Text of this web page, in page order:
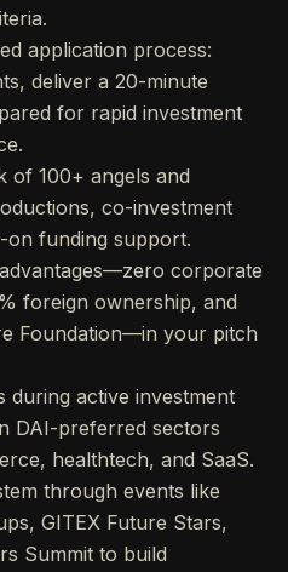
application process:
deliver a 20-minute
for rapid investment
of 100+ angels and
co-investment
funding support.
corporate
foreign ownership, and
Foundation—in your pitch
during active investment
DAI-preferred sectors
healthtech, and SaaS.
through events like
GITEX Future Stars,
Summit to build